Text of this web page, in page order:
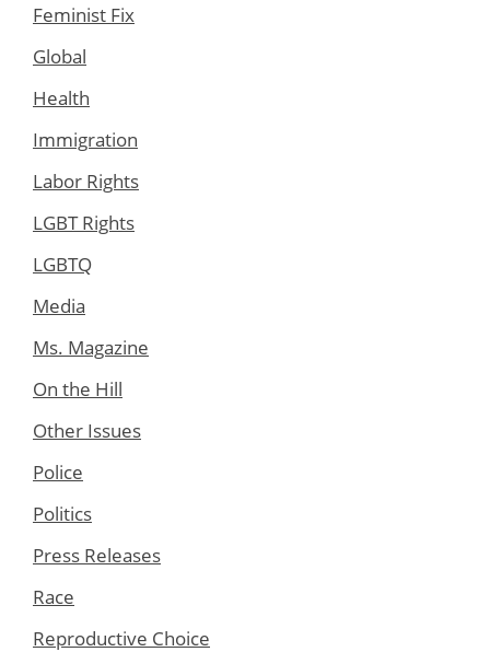
Feminist Fix
Global
Health
Immigration
Labor Rights
LGBT Rights
LGBTQ
Media
Ms. Magazine
On the Hill
Other Issues
Police
Politics
Press Releases
Race
Reproductive Choice